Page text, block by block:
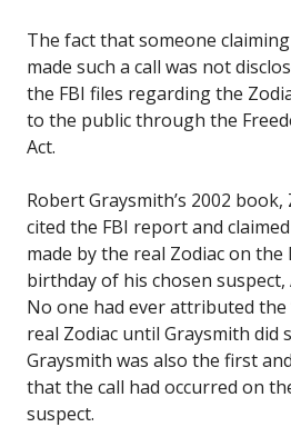
The fact that someone
made such a call was not
the FBI files regarding the
to the public through the
Act.
Robert Graysmith’s 2002 book,
cited the FBI report and
made by the real Zodiac on the
birthday of his chosen
No one had ever attributed the
real Zodiac until Graysmith did
Graysmith was also the first
that the call had occurred on
suspect.